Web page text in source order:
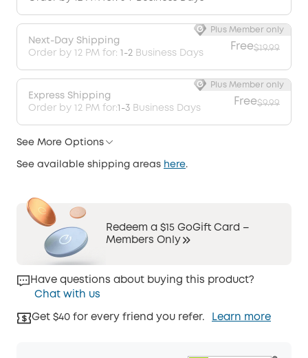
Next-Day Shipping
Order by 12 PM for: 1-2 Business Days
Free$19.99
Plus Member only
Express Shipping
Order by 12 PM for:1-3 Business Days
Free$9.99
Plus Member only
See More Options
See available shipping areas here.
Redeem a $15 GoGift Card –
Members Only
Have questions about buying this product?
Chat with us
Get $40 for every friend you refer. Learn more